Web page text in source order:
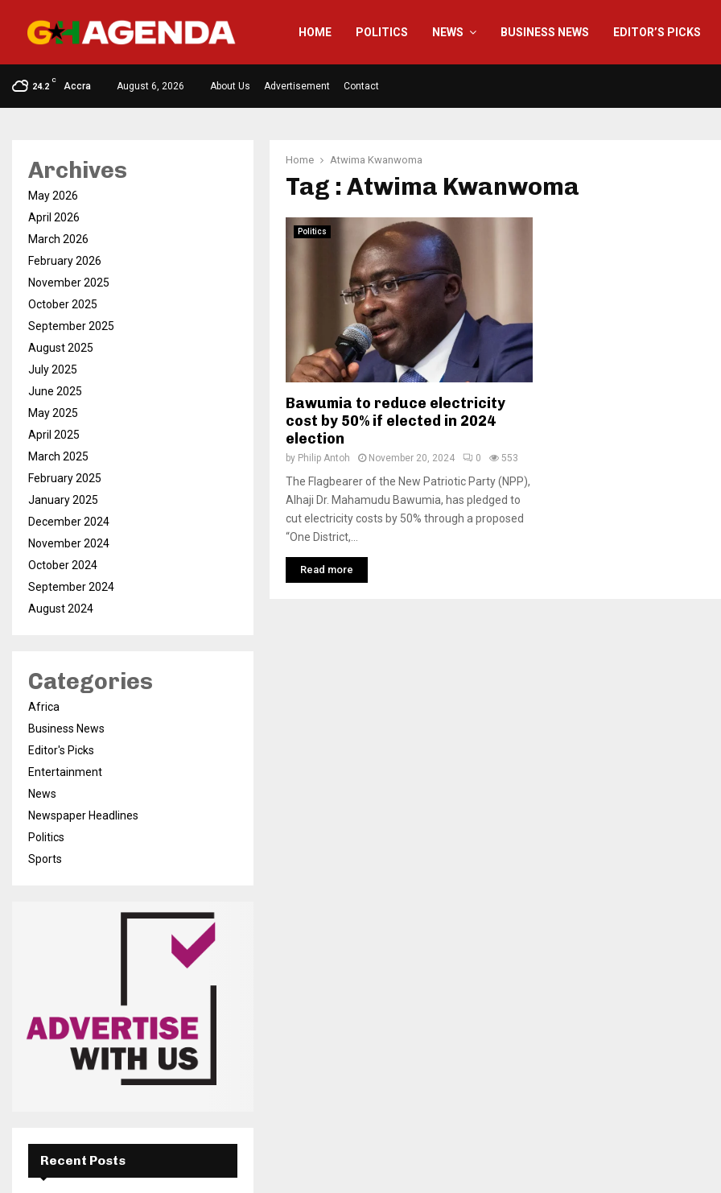
HOME POLITICS NEWS BUSINESS NEWS EDITOR’S PICKS
24.2
C
Accra August 6, 2026 About Us Advertisement Contact
Home Atwima Kwanwoma
Tag : Atwima Kwanwoma
Politics
Bawumia to reduce electricity
cost by 50% if elected in 2024
election
by Philip Antoh November 20, 2024 0 553
The Flagbearer of the New Patriotic Party (NPP),
Alhaji Dr. Mahamudu Bawumia, has pledged to
cut electricity costs by 50% through a proposed
“One District,...
Read more
Archives
May 2026
April 2026
March 2026
February 2026
November 2025
October 2025
September 2025
August 2025
July 2025
June 2025
May 2025
April 2025
March 2025
February 2025
January 2025
December 2024
November 2024
October 2024
September 2024
August 2024
Categories
Africa
Business News
Editor's Picks
Entertainment
News
Newspaper Headlines
Politics
Sports
Recent Posts